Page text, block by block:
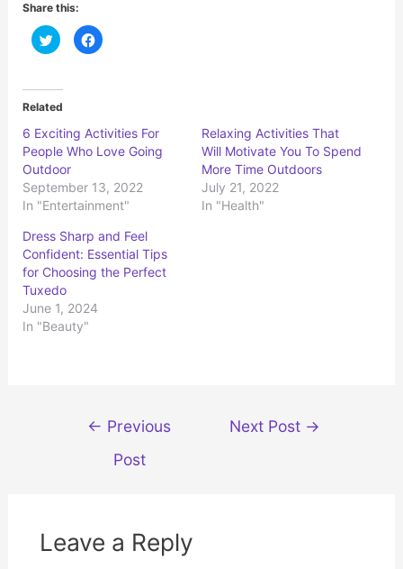
Share this:
C
l
t
o
s
a
r
e
o
n
T
w
i
t
e
r
(
O
p
e
n
s
i
C
l
a
r
e
F
c
b
o
o
k
e
d
Related
6 Exciting Activities For
People Who Love Going
Outdoor
September 13, 2022
In "Entertainment"
Relaxing Activities That
Will Motivate You To Spend
More Time Outdoors
July 21, 2022
In "Health"
Dress Sharp and Feel
Confident: Essential Tips
for Choosing the Perfect
Tuxedo
June 1, 2024
In "Beauty"
← Previous
Post
Next Post →
Leave a Reply